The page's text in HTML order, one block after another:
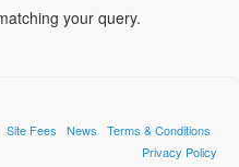
your query.
Site Fees News
Terms & Conditions
Privacy Policy